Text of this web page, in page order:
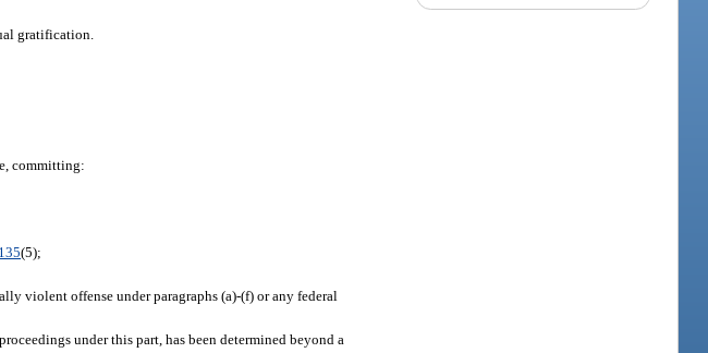
gratification.
committing:
(5);
violent offense under paragraphs (a)-(f) or any federal
under this part, has been determined beyond a